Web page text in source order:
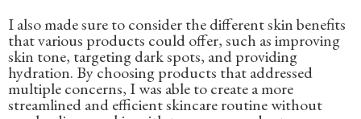
I also made sure to consider the different skin benefits
that various products could offer, such as improving
skin tone, targeting dark spots, and providing
hydration. By choosing products that addressed
multiple concerns, I was able to create a more
streamlined and efficient skincare routine without